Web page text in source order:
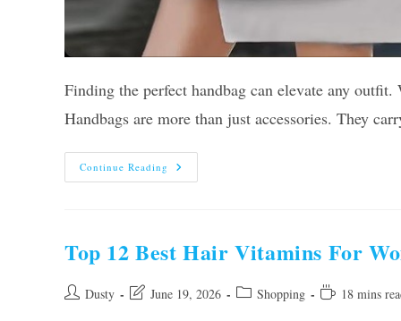
Finding the perfect handbag can elevate any
Handbags are more than just accessories. They
Continue Reading 10
Best
Buy
In
Top 12 Best Hair Vitamins For
Post Dusty
Post June 19, 2026
Post Shopping
Reading18 mins